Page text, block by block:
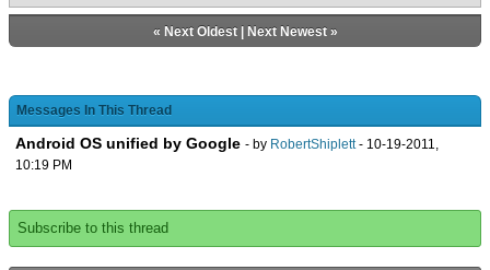
« Next Oldest| Next Newest»
Messages In This Thread
Android OS unified by Google - by RobertShiplett- 10-19-2011,
10:19 PM
Subscribe to this thread